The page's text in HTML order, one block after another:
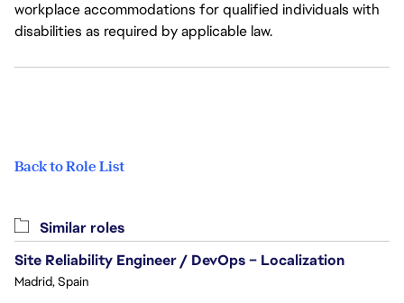
workplace accommodations for qualified individuals with
disabilities as required by applicable law.
Back to Role List
Similar roles
Site Reliability Engineer / DevOps – Localization
Madrid, Spain